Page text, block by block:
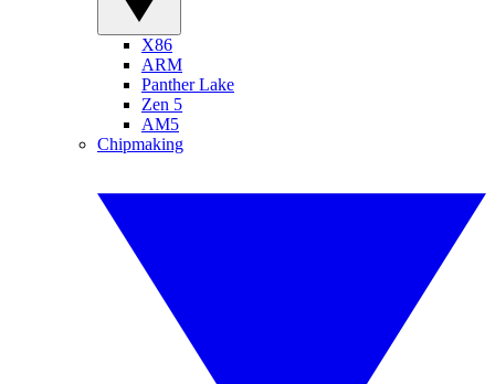
X86
ARM
Panther Lake
Zen 5
AM5
Chipmaking